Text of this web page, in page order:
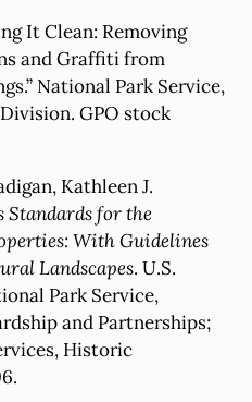
It Clean: Removing
and Graffiti from
National Park Service,
GPO stock
Kathleen J.
Standards for the
With Guidelines
Landscapes. U.S.
Park Service,
and Partnerships;
Historic